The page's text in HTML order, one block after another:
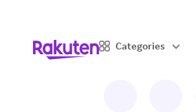
Categories